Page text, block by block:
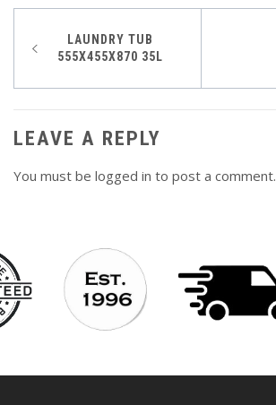
PostLAUNDRY TUB
555X455X870 35L
LEAVE A REPLY
You must be logged in to post a comment.